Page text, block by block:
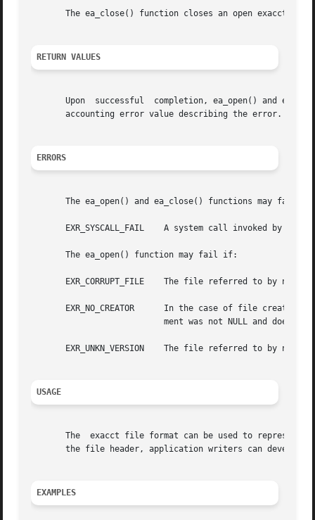
The ea_close() function closes an open exacct
RETURN VALUES
Upon  successful  completion, ea_open() and
       accounting error value describing the error.
ERRORS
The ea_open() and ea_close() functions may fail
EXR_SYSCALL_FAIL    A system call invoked by the
       The ea_open() function may fail if:
EXR_CORRUPT_FILE    The file referred to by name
       EXR_NO_CREATOR	   In the case of file creation, the creator argument was NULL.  In the case of opening an existing file, a creator  argu-
EXR_UNKN_VERSION    The file referred to by name
USAGE
The  exacct file format can be used to represent
the file header, application writers can develop
EXAMPLES